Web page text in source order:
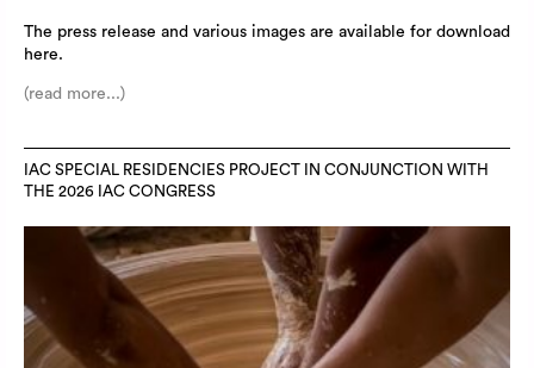
The press release and various images are available for download
here.
(read more...)
IAC SPECIAL RESIDENCIES PROJECT IN CONJUNCTION WITH
THE 2026 IAC CONGRESS